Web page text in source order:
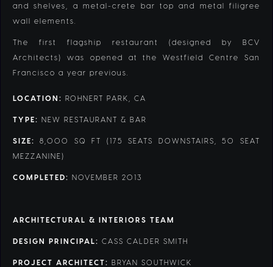
and shelves, a metal-crete bar top and metal filigree
wall elements.
The first flagship restaurant (designed by BCV
Architects) was opened at the Westfield Centre San
Francisco a year previous.
LOCATION: ROHNERT PARK, CA
TYPE: NEW RESTAURANT & BAR
SIZE: 8,000 SQ FT (175 SEATS DOWNSTAIRS, 50 SEAT
MEZZANINE)
COMPLETED: NOVEMBER 2013
ARCHITECTURAL & INTERIORS TEAM
DESIGN PRINCIPAL: CASS CALDER SMITH
PROJECT ARCHITECT: BRYAN SOUTHWICK